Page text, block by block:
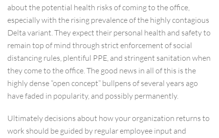
about the potential health risks of coming to the office,
especially with the rising prevalence of the highly contagious
Delta variant. They expect their personal health and safety to
remain top of mind through strict enforcement of social
distancing rules, plentiful PPE, and stringent sanitation when
they come to the office. The good news in all of this is the
highly dense “open concept” bullpens of several years ago
have faded in popularity, and possibly permanently.
Ultimately decisions about how your organization returns to
work should be guided by regular employee input and